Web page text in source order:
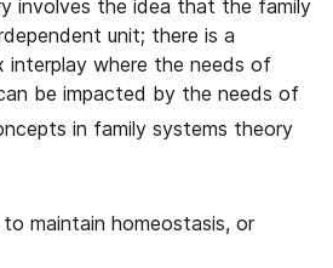
involves the idea that the family
unit; there is a
interplay where the needs of
be impacted by the needs of
in family systems theory
to maintain homeostasis, or